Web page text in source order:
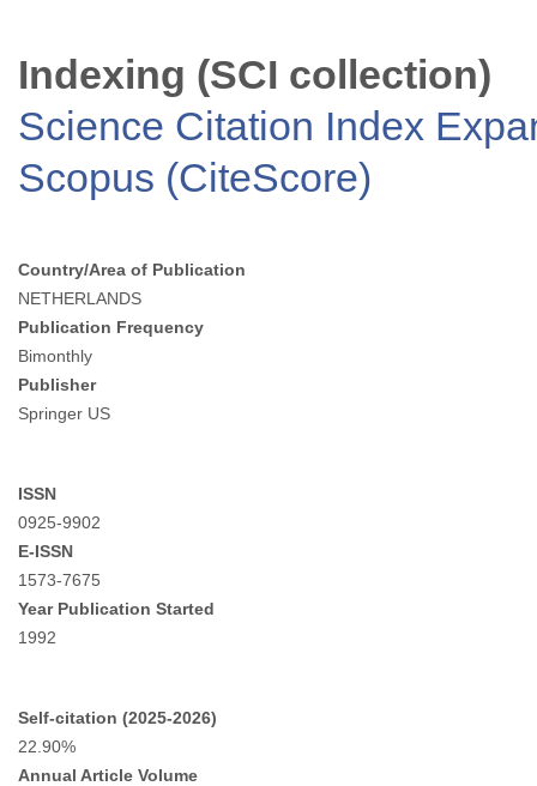
Indexing (SCI collection)
Science Citation Index
Scopus (CiteScore)
Country/Area of Publication
NETHERLANDS
Publication Frequency
Bimonthly
Publisher
Springer US
ISSN
0925-9902
E-ISSN
1573-7675
Year Publication Started
1992
Self-citation (2025-2026)
22.90%
Annual Article Volume